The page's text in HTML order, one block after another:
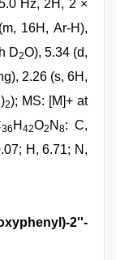
Hz, 2H, 2 ×
16H, Ar-H),
D2O), 5.34 (d,
2.26 (s, 6H,
)2); MS: [M]+ at
36 H 42O2 N 8: C,
H, 6.71; N,
2''-